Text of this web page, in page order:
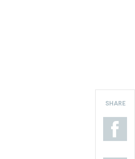
SHARE